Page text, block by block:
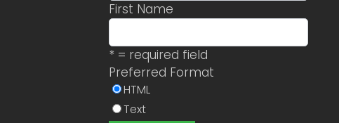
First Name
* = required field
Preferred Format
HTML
Text